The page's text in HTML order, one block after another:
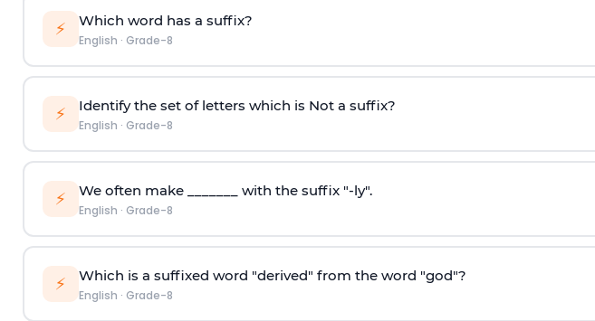
⚡ Which word has a suffix?
English · Grade-8
⚡ Identify the set of letters which is Not a suffix?
English · Grade-8
⚡ We often make _______ with the suffix "-ly".
English · Grade-8
⚡ Which is a suffixed word "derived" from the word "god"?
English · Grade-8